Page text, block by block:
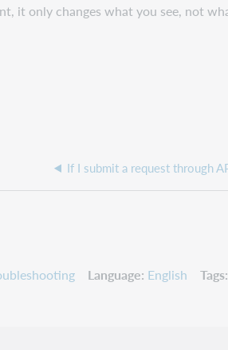
it only changes what you see, not
Language English Tags